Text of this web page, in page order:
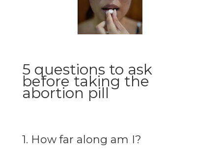
5 questions to ask
before taking the
abortion pill
1. How far along am I?